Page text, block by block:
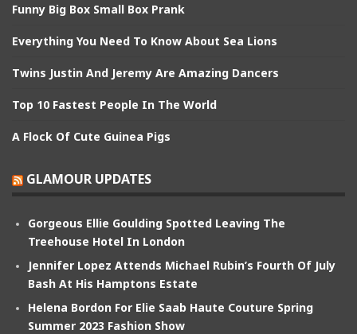
Funny Big Box Small Box Prank
Everything You Need To Know About Sea Lions
Twins Justin And Jeremy Are Amazing Dancers
Top 10 Fastest People In The World
A Flock Of Cute Guinea Pigs
GLAMOUR UPDATES
Gorgeous Ellie Goulding Spotted Leaving The
Treehouse Hotel In London
Jennifer Lopez Attends Michael Rubin’s Fourth Of July
Bash At His Hamptons Estate
Helena Bordon For Elie Saab Haute Couture Spring
Summer 2023 Fashion Show